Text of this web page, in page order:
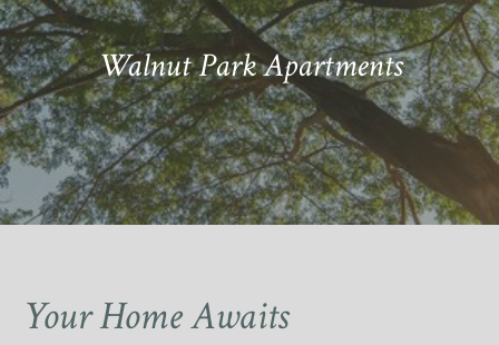
Walnut Park Apartments
Your Home Awaits